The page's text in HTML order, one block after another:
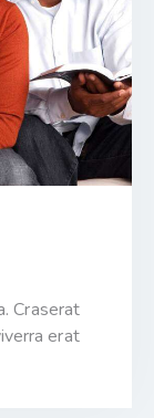
Craserat
erat